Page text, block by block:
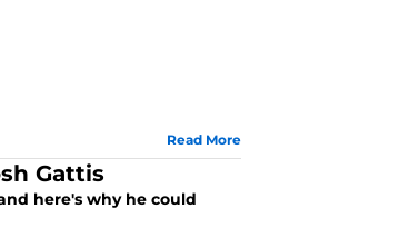
Read More
Gattis
here's why he could